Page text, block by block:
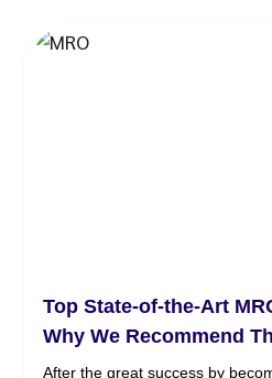
Top State-of-the-Art
Why We Recommend
After the great success by